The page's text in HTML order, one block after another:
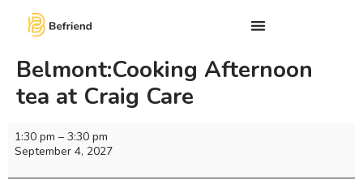
Belmont:Cooking Afternoon
tea at Craig Care
1:30 pm – 3:30 pm
September 4, 2027